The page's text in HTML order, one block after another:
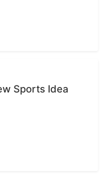
Sports Idea